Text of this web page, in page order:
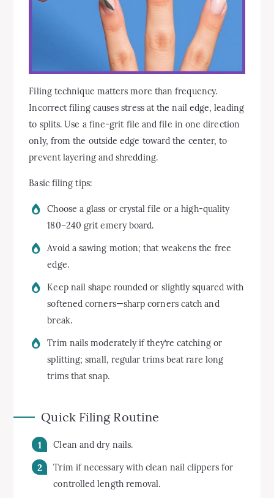
Filing technique matters more than frequency.
Incorrect filing causes stress at the nail edge, leading
to splits. Use a fine-grit file and file in one direction
only, from the outside edge toward the center, to
prevent layering and shredding.
Basic filing tips:
Choose a glass or crystal file or a high-quality
180–240 grit emery board.
Avoid a sawing motion; that weakens the free
edge.
Keep nail shape rounded or slightly squared with
softened corners—sharp corners catch and
break.
Trim nails moderately if they’re catching or
splitting; small, regular trims beat rare long
trims that snap.
Quick Filing Routine
Clean and dry nails.
Trim if necessary with clean nail clippers for
controlled length removal.